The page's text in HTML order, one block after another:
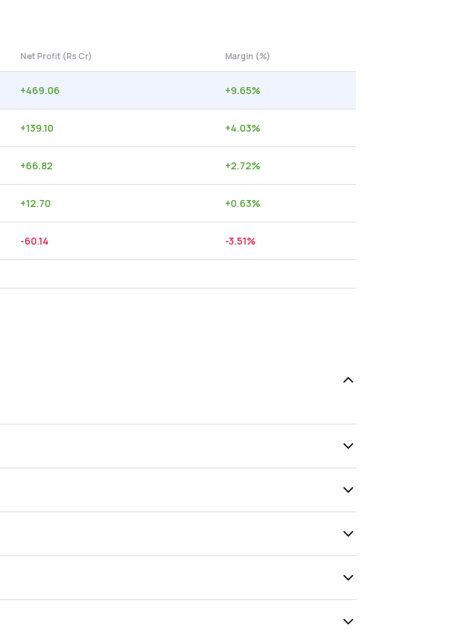
Net Profit (Rs Cr) Margin (%)
+469.06 +9.65%
+139.10 +4.03%
+66.82 +2.72%
+12.70 +0.63%
-60.14 -3.51%